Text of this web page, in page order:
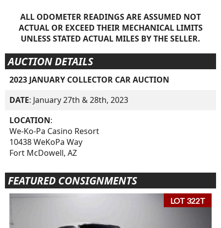
ALL ODOMETER READINGS ARE ASSUMED NOT
ACTUAL OR EXCEED THEIR MECHANICAL LIMITS
UNLESS STATED ACTUAL MILES BY THE SELLER.
AUCTION DETAILS
2023 JANUARY COLLECTOR CAR AUCTION
DATE: January 27th & 28th, 2023
LOCATION:
We-Ko-Pa Casino Resort
10438 WeKoPa Way
Fort McDowell, AZ
FEATURED CONSIGNMENTS
LOT 322T